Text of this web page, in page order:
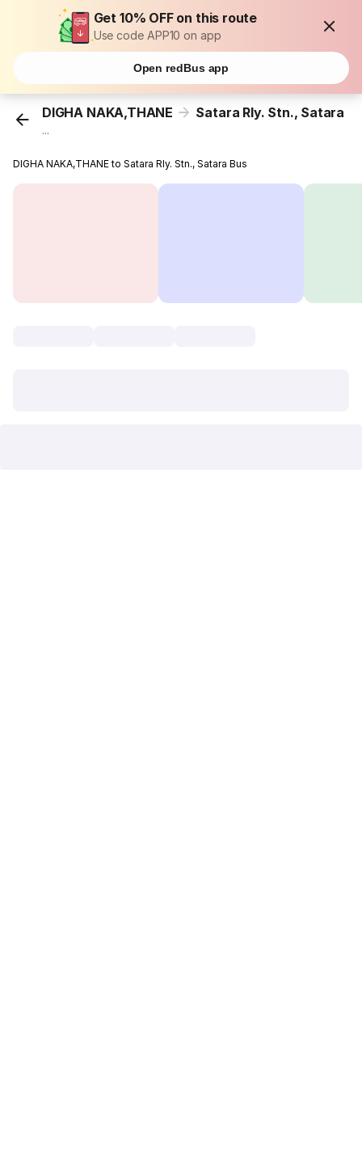
Get 10% OFF on this route
Use code APP10 on app
Open redBus app
DIGHA NAKA,THANE Satara Rly. Stn., Satara
...
DIGHA NAKA,THANE to Satara Rly. Stn., Satara Bus